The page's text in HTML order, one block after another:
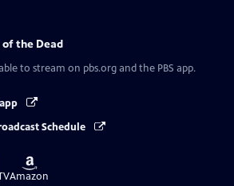
of the Dead
to stream on pbs.org and the PBS app.
Schedule
Buy
on
Amazon